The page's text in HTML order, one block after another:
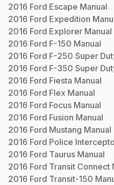
2016 Ford Escape Manual
2016 Ford Expedition
2016 Ford Explorer Manual
2016 Ford F-150 Manual
2016 Ford F-250 Super
2016 Ford F-350 Super
2016 Ford Fiesta Manual
2016 Ford Flex Manual
2016 Ford Focus Manual
2016 Ford Fusion Manual
2016 Ford Mustang Manual
2016 Ford Police
2016 Ford Taurus Manual
2016 Ford Transit Connect
2016 Ford Transit-150